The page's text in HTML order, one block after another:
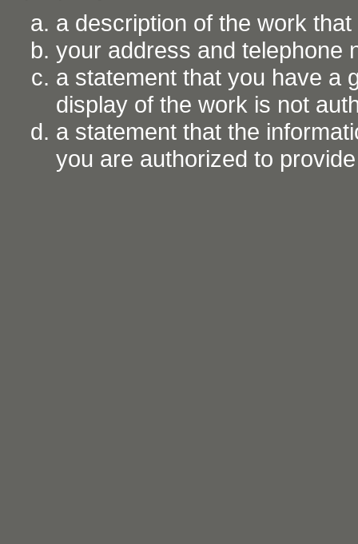
a description of the work
your address and telephone
a statement that you have a
display of the work is not
a statement that the
you are authorized to